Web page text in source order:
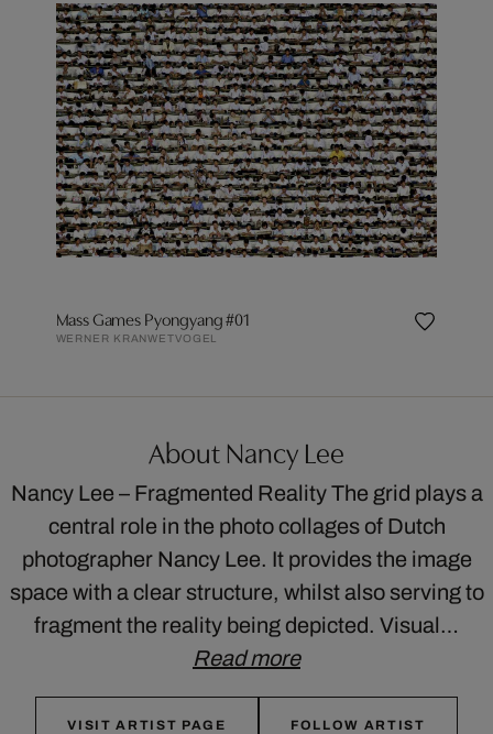
Mass Games Pyongyang #01
WERNER KRANWETVOGEL
About Nancy Lee
Nancy Lee – Fragmented Reality The grid plays a
central role in the photo collages of Dutch
photographer Nancy Lee. It provides the image
space with a clear structure, whilst also serving to
fragment the reality being depicted. Visual…
Read more
VISIT ARTIST PAGE FOLLOW ARTIST